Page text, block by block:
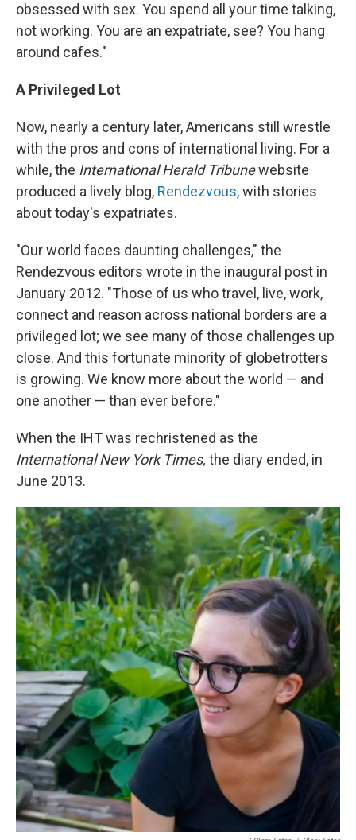
obsessed with sex. You spend all your time talking,
not working. You are an expatriate, see? You hang
around cafes."
A Privileged Lot
Now, nearly a century later, Americans still wrestle
with the pros and cons of international living. For a
while, the International Herald Tribunewebsite
produced a lively blog, Rendezvous, with stories
about today's expatriates.
"Our world faces daunting challenges," the
Rendezvous editors wrote in the inaugural post in
January 2012. "Those of us who travel, live, work,
connect and reason across national borders are a
privileged lot; we see many of those challenges up
close. And this fortunate minority of globetrotters
is growing. We know more about the world — and
one another — than ever before."
When the IHT was rechristened as the
International New York Times, the diary ended, in
June 2013.